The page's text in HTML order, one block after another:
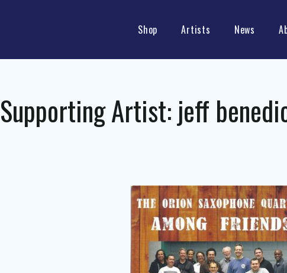
Shop Artists News
Supporting Artist: jeff